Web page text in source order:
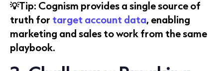
💡Tip: Cognism provides a single source of
truth for target account data, enabling
marketing and sales to work from the same
playbook.